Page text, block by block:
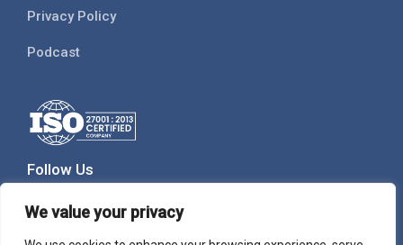
We value your privacy
Privacy Policy
Podcast
Follow Us